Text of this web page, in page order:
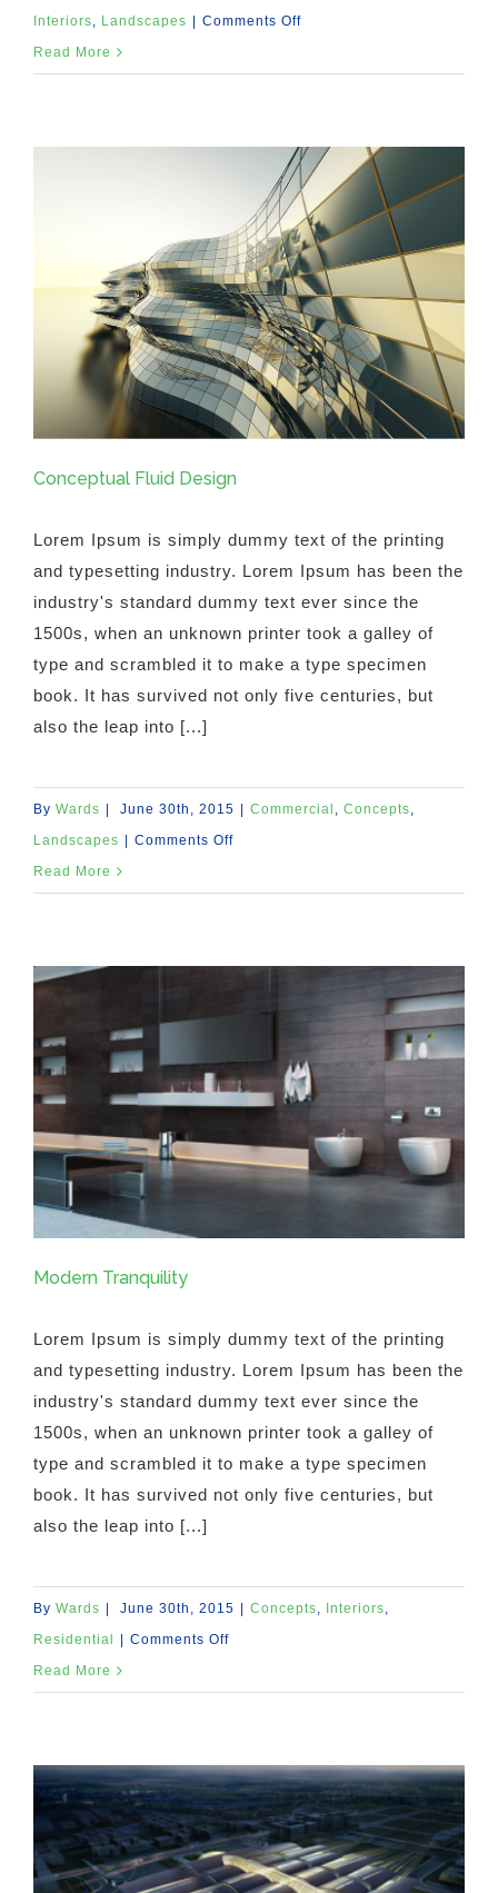
Interiors, Landscapes Comments Offon
Read More
Conceptual Fluid Design
Lorem Ipsum is simply dummy text of the printing
and typesetting industry. Lorem Ipsum has been the
industry's standard dummy text ever since the
1500s, when an unknown printer took a galley of
type and scrambled it to make a type specimen
book. It has survived not only five centuries, but
also the leap into [...]
By Wards | June 30th, 2015 | Commercial Concepts
Landscapes | Comments Offon
Read More
Modern Tranquility
Lorem Ipsum is simply dummy text of the printing
and typesetting industry. Lorem Ipsum has been the
industry's standard dummy text ever since the
1500s, when an unknown printer took a galley of
type and scrambled it to make a type specimen
book. It has survived not only five centuries, but
also the leap into [...]
By Wards | June 30th, 2015 | Concepts Interiors
Residential | Comments Offon
Read More